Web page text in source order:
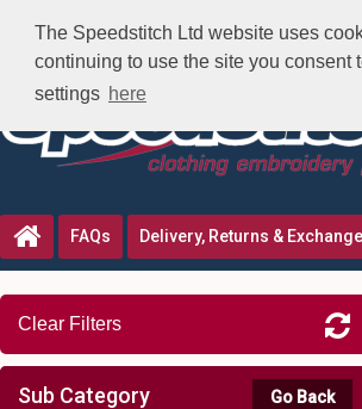
The Speedstitch Ltd website uses
continuing to use the site you consent
settings here
FAQs Delivery, Returns &
Clear Filters
Sub Category Go Back